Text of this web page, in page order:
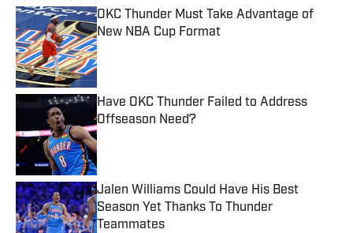
OKC Thunder Must Take Advantage of
New NBA Cup Format
Published by on Invalid Date
Have OKC Thunder Failed to Address
Offseason Need?
Published by on Invalid Date
Jalen Williams Could Have His Best
Season Yet Thanks To Thunder
Teammates